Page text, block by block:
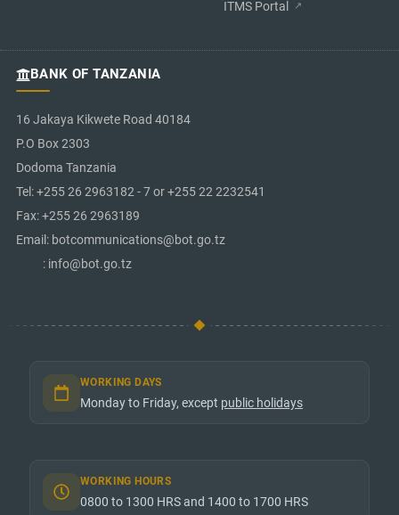
ITMS Portal
BANK OF TANZANIA
16 Jakaya Kikwete Road 40184
P.O Box 2303
Dodoma Tanzania
Tel: +255 26 2963182 - 7 or +255 22 2232541
Fax: +255 26 2963189
Email: botcommunications@bot.go.tz
: info@bot.go.tz
WORKING DAYS
Monday to Friday, except public holidays
WORKING HOURS
0800 to 1300 HRS and 1400 to 1700 HRS